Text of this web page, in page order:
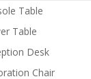
Table
Table
Desk
Chair